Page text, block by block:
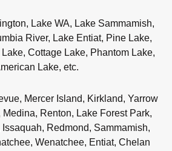
Lake WA, Lake Sammamish,
River, Lake Entiat, Pine Lake,
Cottage Lake, Phantom Lake,
Lake, etc.
Mercer Island, Kirkland, Yarrow
Medina, Renton, Lake Forest Park,
Redmond, Sammamish,
Wenatchee, Entiat, Chelan